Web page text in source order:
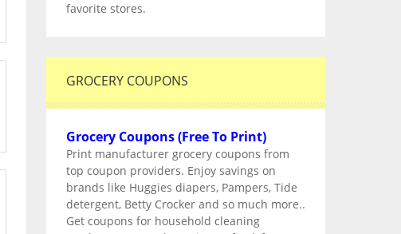
favorite stores.
GROCERY COUPONS
Grocery Coupons (Free To Print)
Print manufacturer grocery coupons from
top coupon providers. Enjoy savings on
brands like Huggies diapers, Pampers, Tide
detergent, Betty Crocker and so much more..
Get coupons for household cleaning